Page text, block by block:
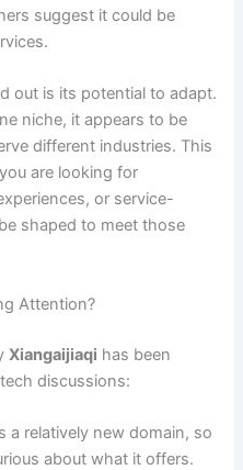
suggest it could be
out is its potential to adapt.
niche, it appears to be
different industries. This
are looking for
or service-
shaped to meet those
Attention?
Xiangaijiaqi has been
discussions:
a relatively new domain, so
about what it offers.